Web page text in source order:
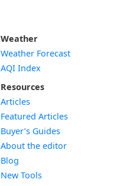
Weather
Weather Forecast
AQI Index
Resources
Articles
Featured Articles
Buyer’s Guides
About the editor
Blog
New Tools